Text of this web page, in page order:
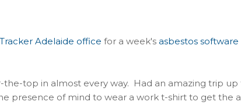
Adelaide office for a week's asbestos software
top in almost every way. Had an amazing trip up
presence of mind to wear a work t-shirt to get the